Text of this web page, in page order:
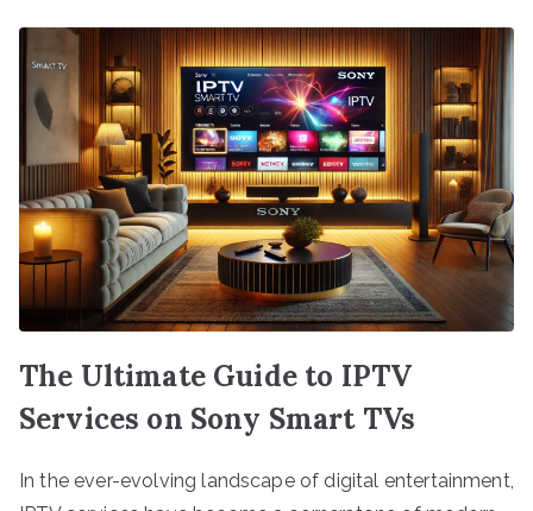
The Ultimate Guide to IPTV
Services on Sony Smart TVs
In the ever-evolving landscape of digital entertainment,